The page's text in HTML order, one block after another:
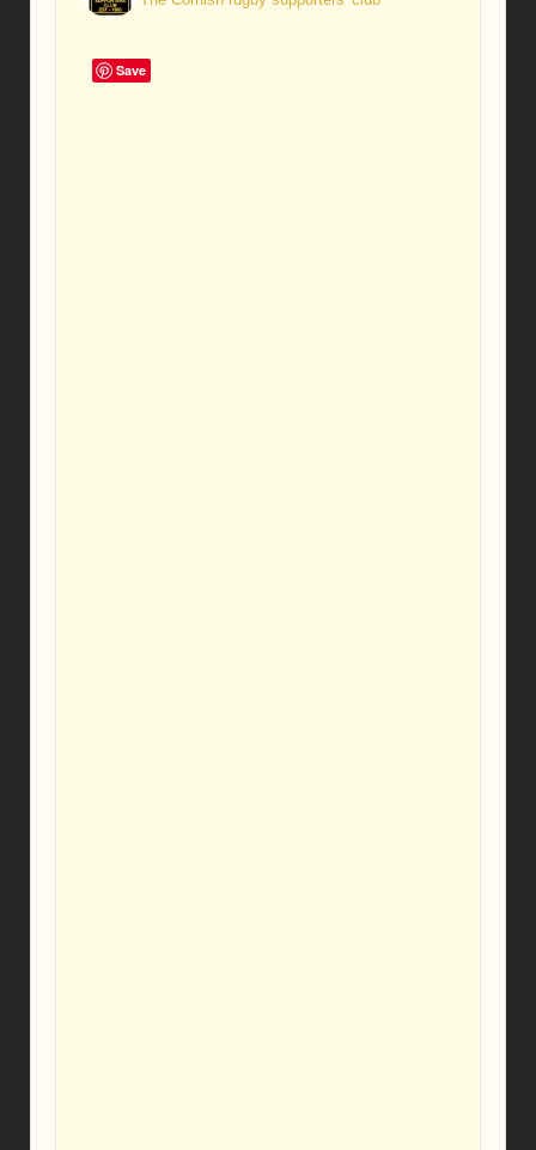
Save